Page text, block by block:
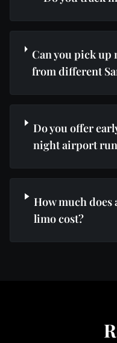
Can you pick up
from different
Do you offer
night airport
How much does
limo cost?